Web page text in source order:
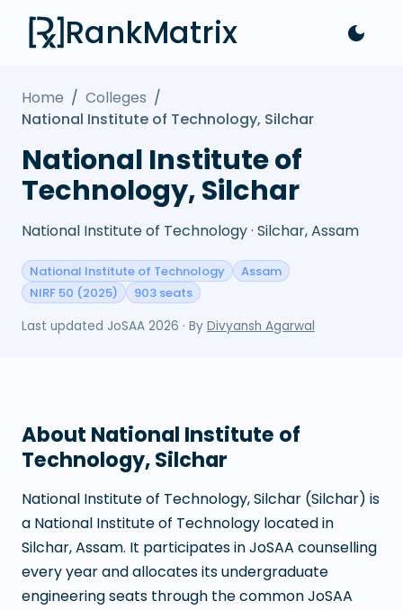
RankMatrix
Home / Colleges /
National Institute of Technology, Silchar
National Institute of
Technology, Silchar
National Institute of Technology · Silchar, Assam
National Institute of Technology
Assam
NIRF 50 (2025)
903 seats
Last updated JoSAA 2026 · By Divyansh Agarwal
About National Institute of
Technology, Silchar
National Institute of Technology, Silchar (Silchar) is
a National Institute of Technology located in
Silchar,Assam. It participates in JoSAA counselling
every year and allocates its undergraduate
engineering seats through the common JoSAA